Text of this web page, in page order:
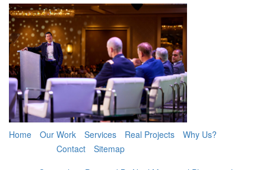
Home Our Work Services Real Projects
Why Us?
Contact
Sitemap